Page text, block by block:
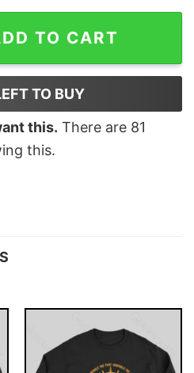
It Could Be Someone You
TO CART
TO BUY
this. There are 81
this.